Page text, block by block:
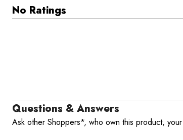
No Ratings
Questions & Answers
Ask other Shoppers*, who own this product,